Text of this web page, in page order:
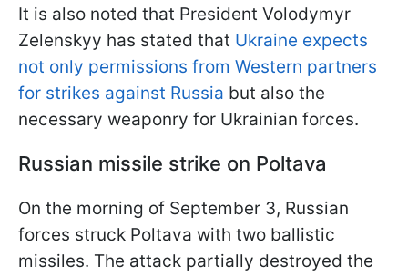
It is also noted that President Volodymyr
Zelenskyy has stated that Ukraine expects
not only permissions from Western partners
for strikes against Russia but also the
necessary weaponry for Ukrainian forces.
Russian missile strike on Poltava
On the morning of September 3, Russian
forces struck Poltava with two ballistic
missiles. The attack partially destroyed the